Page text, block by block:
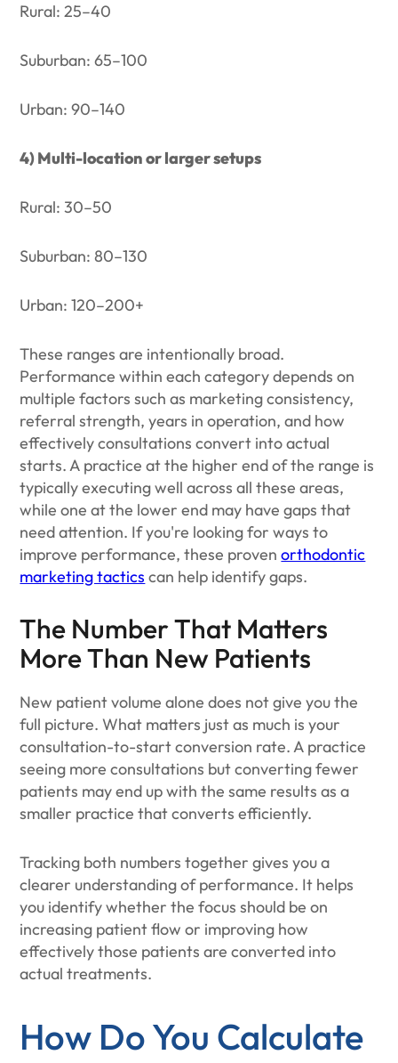
Rural: 25–40
Suburban: 65–100
Urban: 90–140
4) Multi-location or larger setups
Rural: 30–50
Suburban: 80–130
Urban: 120–200+
These ranges are intentionally broad.
Performance within each category depends on
multiple factors such as marketing consistency,
referral strength, years in operation, and how
effectively consultations convert into actual
starts. A practice at the higher end of the range is
typically executing well across all these areas,
while one at the lower end may have gaps that
need attention. If you're looking for ways to
improve performance, these provenorthodontic
marketing tactics can help identify gaps.
The Number That Matters
More Than New Patients
New patient volume alone does not give you the
full picture. What matters just as much is your
consultation-to-start conversion rate. A practice
seeing more consultations but converting fewer
patients may end up with the same results as a
smaller practice that converts efficiently.
Tracking both numbers together gives you a
clearer understanding of performance. It helps
you identify whether the focus should be on
increasing patient flow or improving how
effectively those patients are converted into
actual treatments.
How Do You Calculate